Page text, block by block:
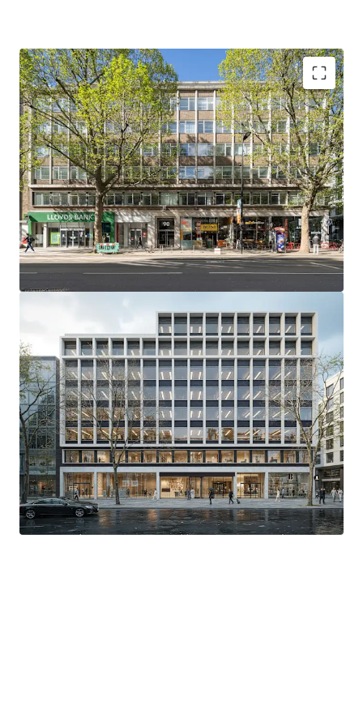
Offers are invited for the Freehold interest in excess of
£28,000,000, reflecting a capital value of £610 per sq ft